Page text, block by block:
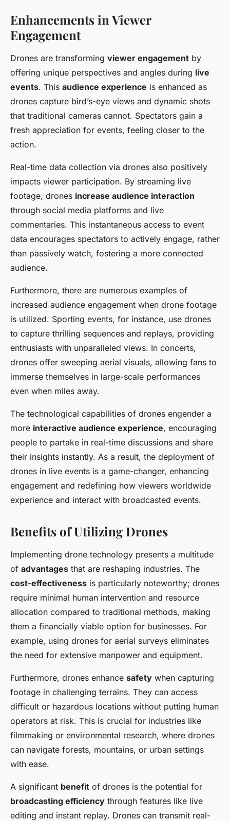
Enhancements in Viewer
Engagement
Drones are transforming viewer engagement by
offering unique perspectives and angles during live
events. This audience experience is enhanced as
drones capture bird’s-eye views and dynamic shots
that traditional cameras cannot. Spectators gain a
fresh appreciation for events, feeling closer to the
action.
Real-time data collection via drones also positively
impacts viewer participation. By streaming live
footage, drones increase audience interaction
through social media platforms and live
commentaries. This instantaneous access to event
data encourages spectators to actively engage, rather
than passively watch, fostering a more connected
audience.
Furthermore, there are numerous examples of
increased audience engagement when drone footage
is utilized. Sporting events, for instance, use drones
to capture thrilling sequences and replays, providing
enthusiasts with unparalleled views. In concerts,
drones offer sweeping aerial visuals, allowing fans to
immerse themselves in large-scale performances
even when miles away.
The technological capabilities of drones engender a
more interactive audience experience, encouraging
people to partake in real-time discussions and share
their insights instantly. As a result, the deployment of
drones in live events is a game-changer, enhancing
engagement and redefining how viewers worldwide
experience and interact with broadcasted events.
Benefits of Utilizing Drones
Implementing drone technology presents a multitude
of advantages that are reshaping industries. The
cost-effectiveness is particularly noteworthy; drones
require minimal human intervention and resource
allocation compared to traditional methods, making
them a financially viable option for businesses. For
example, using drones for aerial surveys eliminates
the need for extensive manpower and equipment.
Furthermore, drones enhance safety when capturing
footage in challenging terrains. They can access
difficult or hazardous locations without putting human
operators at risk. This is crucial for industries like
filmmaking or environmental research, where drones
can navigate forests, mountains, or urban settings
with ease.
A significant benefit of drones is the potential for
broadcasting efficiency through features like live
editing and instant replay. Drones can transmit real-